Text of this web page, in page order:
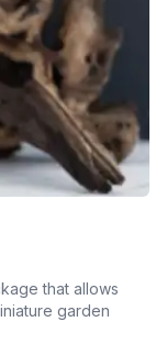
that allows
garden